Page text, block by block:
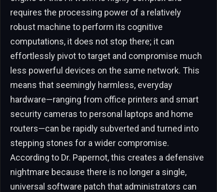
requires the processing power of a relatively
robust machine to perform its cognitive
computations, it does not stop there; it can
effortlessly pivot to target and compromise much
less powerful devices on the same network. This
means that seemingly harmless, everyday
hardware—ranging from office printers and smart
security cameras to personal laptops and home
routers—can be rapidly subverted and turned into
stepping stones for a wider compromise.
According to Dr. Papernot, this creates a defensive
nightmare because there is no longer a single,
universal software patch that administrators can